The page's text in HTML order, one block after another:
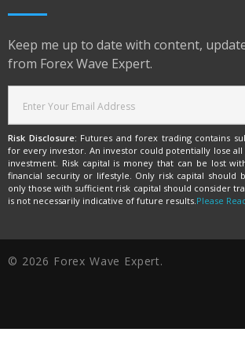
Keep me up to date with content,
from Forex Wave Expert.
Risk Disclosure: Futures and forex trading contains
for every investor. An investor could potentially lose
investment. Risk capital is money that can be lost
financial security or lifestyle. Only risk capital should
only those with sufficient risk capital should consider
is not necessarily indicative of future results. Please
© 2026 Forex Wave Expert.